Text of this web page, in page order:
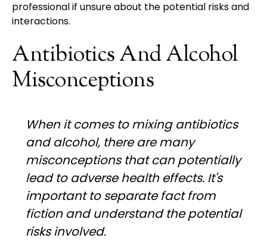
professional if unsure about the potential risks and
interactions.
Antibiotics And Alcohol
Misconceptions
When it comes to mixing antibiotics
and alcohol, there are many
misconceptions that can potentially
lead to adverse health effects. It's
important to separate fact from
fiction and understand the potential
risks involved.